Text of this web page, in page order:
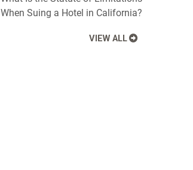
When Suing a Hotel in California?
VIEW ALL